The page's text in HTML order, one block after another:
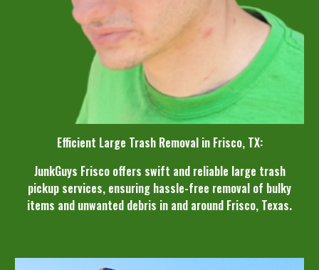
Efficient Large Trash Removal in Frisco, TX:
JunkGuys Frisco offers swift and reliable large trash
pickup services, ensuring hassle-free removal of bulky
items and unwanted debris in and around Frisco, Texas.